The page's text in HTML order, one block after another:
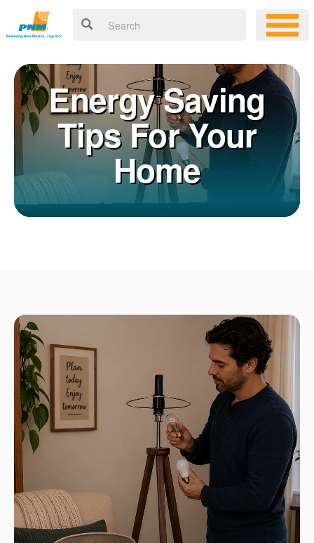
Energy Saving
Tips For Your
Home